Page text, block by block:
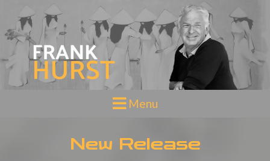
Toggle navigation
Menu
New Release